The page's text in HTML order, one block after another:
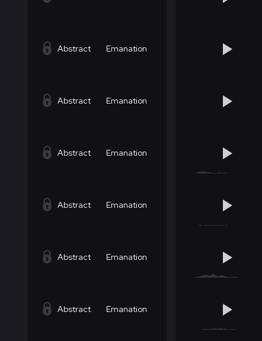
Abstract Emanation
Abstract Emanation
Abstract Emanation
Abstract Emanation
Abstract Emanation
Abstract Emanation